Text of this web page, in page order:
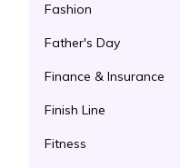
Fashion
Father's Day
Finance & Insurance
Finish Line
Fitness